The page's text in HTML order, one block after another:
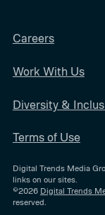
Careers
Work With Us
Diversity &
Terms of Use
Digital Trends Media
links on our sites.
©2026 Digital Trends
reserved.